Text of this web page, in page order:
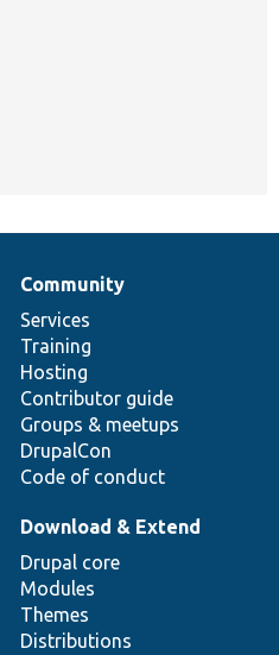
Community
Services
Training
Hosting
Contributor guide
Groups & meetups
DrupalCon
Code of conduct
Download & Extend
Drupal core
Modules
Themes
Distributions